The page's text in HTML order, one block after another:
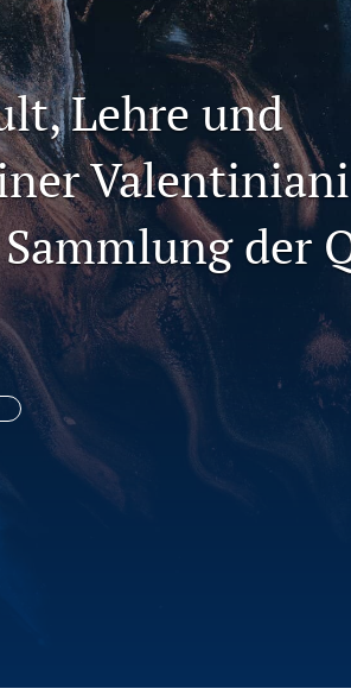
Lehre und
der